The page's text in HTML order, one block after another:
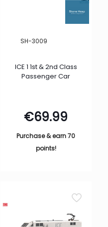
SH-3009
ICE 1 1st & 2nd Class
Passenger Car
€69.99
Purchase & earn 70
points!